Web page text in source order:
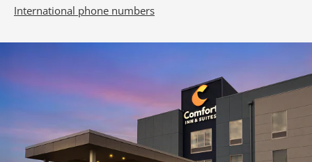
International phone numbers